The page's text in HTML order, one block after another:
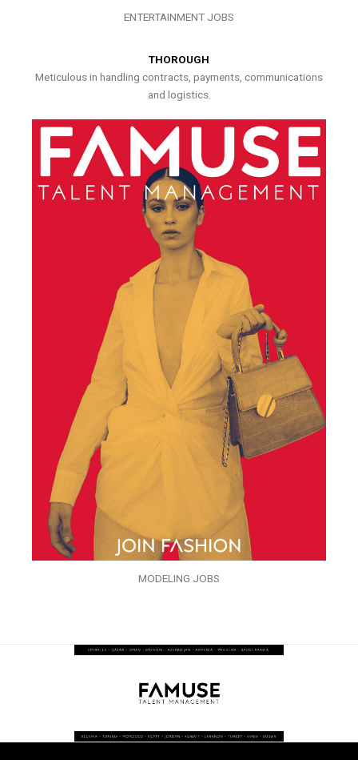
ENTERTAINMENT JOBS
THOROUGH
Meticulous in handling contracts, payments, communications
and logistics.
MODELING JOBS